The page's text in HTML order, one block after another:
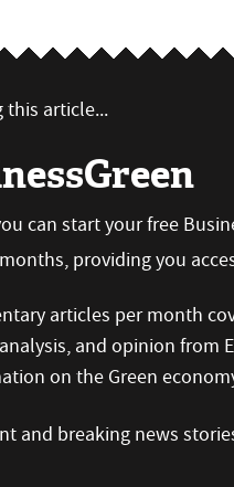
this article...
can start your free
providing you
articles per month
and opinion from
on the Green
and breaking news